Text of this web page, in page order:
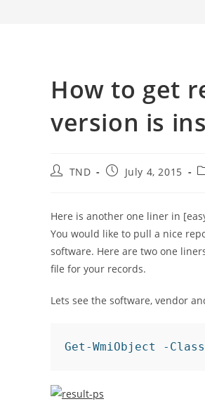
How to get
version is
PostTND
PostJuly 4, 2015
Here is another one liner in
You would like to pull a nice
software. Here are two one
file for your records.
Lets see the software, vendor
Get-WmiObject -